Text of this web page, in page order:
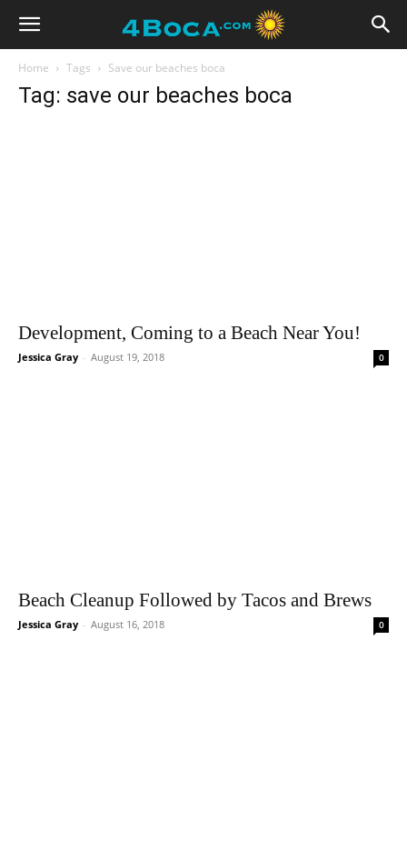
Home Tags Save our beaches boca
Tag: save our beaches boca
Development, Coming to a Beach Near You!
Jessica Gray - August 19, 2018 0
Beach Cleanup Followed by Tacos and Brews
Jessica Gray - August 16, 2018 0